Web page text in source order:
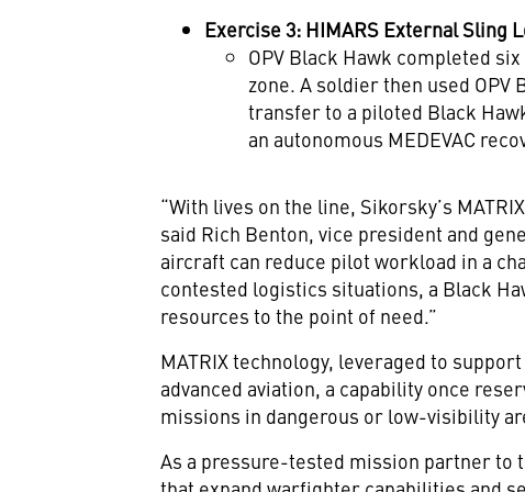
Exercise 3: HIMARS External Sling
OPV Black Hawk completed
zone. A soldier then used
transfer to a piloted Black
an autonomous MEDEVAC
“With lives on the line, Sikorsky’s
said Rich Benton, vice president and
aircraft can reduce pilot workload in a
contested logistics situations, a Black
resources to the point of need.”
MATRIX technology, leveraged to
advanced aviation, a capability once
missions in dangerous or low-visibility
As a pressure-tested mission partner